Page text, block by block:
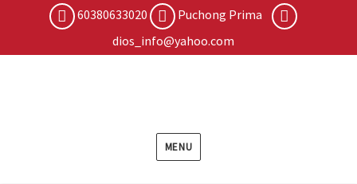
60380633020
Puchong Prima
dios_info@yahoo.com
MENU